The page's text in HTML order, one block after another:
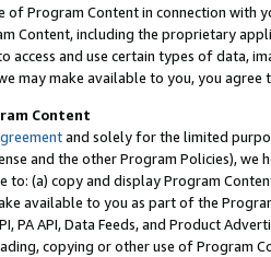
of Program Content in connection
Content, including the proprietary
access and use certain types of data,
may make available to you, you agree
Content
and solely for the limited
and the other Program Policies),
to: (a) copy and display Program
available to you as part of the
PA API, Data Feeds, and Product
copying or other use of Program